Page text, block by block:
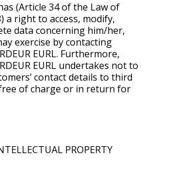
(Article 34 of the Law of
a right to access, modify,
data concerning him/her,
exercise by contacting
EURL. Furthermore,
EURL undertakes not to
contact details to third
of charge or in return for
PROPERTY